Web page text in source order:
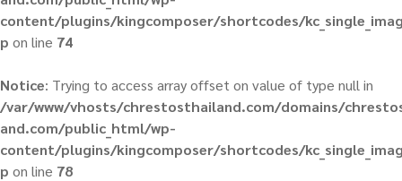
content/plugins/kingcomposer/shortcodes/
p on line 74
Notice: Trying to access array offset on value of type null in
/var/www/vhosts/chrestosthailand.com/domains/
and.com/public_html/wp-
content/plugins/kingcomposer/shortcodes/
p on line 78